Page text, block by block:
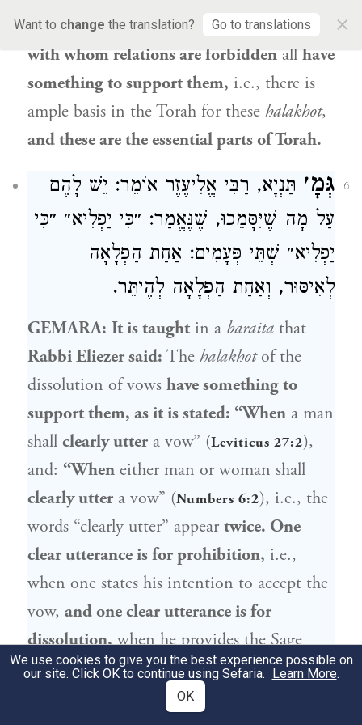
Want to change the translation? Go to translations ×
and impurity, andthehalakhotofthose
with whom relations are forbiddenallhave
something to support them, i.e., there is
ample basis in the Torah for these halakhot,
and these are the essential parts of Torah.
6 גְּמָ׳ תַּנְיָא, רַבִּי אֱלִיעֶזֶר אוֹמֵר: יֵשׁ לָהֶם
עַל מָה שֶׁיִּסָּמֵכוּ, שֶׁנֶּאֱמַר: ״כִּי יַפְלִיא״ ״כִּי
יַפְלִיא״ שְׁתֵּי פְּעָמִים: אַחַת הַפְלָאָה
לְאִיסּוּר, וְאַחַת הַפְלָאָה לְהֶיתֵּר.
GEMARA: It is taught in a baraita that
Rabbi Eliezersaid: The halakhotof the
dissolution of vows have something to
support them, as it is stated: “When a man
shall clearly utter a vow” (Leviticus 27:2),
and: “When either man or woman shall
clearly utter a vow” (Numbers 6:2), i.e., the
words “clearly utter” appear twice. One
clear utterance is for prohibition, i.e.,
when one states his intention to accept the
vow, and one clear utterance is for
dissolution,when he provides the Sage
with a reason why the vow should no
longer apply. This is an allusion in the
We use cookies to give you the best experience possible on
our site. Click OK to continue using Sefaria. Learn More.
OK